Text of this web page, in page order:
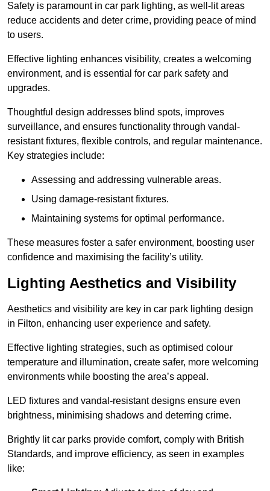
Safety is paramount in car park lighting, as well-lit areas
reduce accidents and deter crime, providing peace of mind
to users.
Effective lighting enhances visibility, creates a welcoming
environment, and is essential for car park safety and
upgrades.
Thoughtful design addresses blind spots, improves
surveillance, and ensures functionality through vandal-
resistant fixtures, flexible controls, and regular maintenance.
Key strategies include:
Assessing and addressing vulnerable areas.
Using damage-resistant fixtures.
Maintaining systems for optimal performance.
These measures foster a safer environment, boosting user
confidence and maximising the facility’s utility.
Lighting Aesthetics and Visibility
Aesthetics and visibility are key in car park lighting design
in Filton, enhancing user experience and safety.
Effective lighting strategies, such as optimised colour
temperature and illumination, create safer, more welcoming
environments while boosting the area’s appeal.
LED fixtures and vandal-resistant designs ensure even
brightness, minimising shadows and deterring crime.
Brightly lit car parks provide comfort, comply with British
Standards, and improve efficiency, as seen in examples
like: